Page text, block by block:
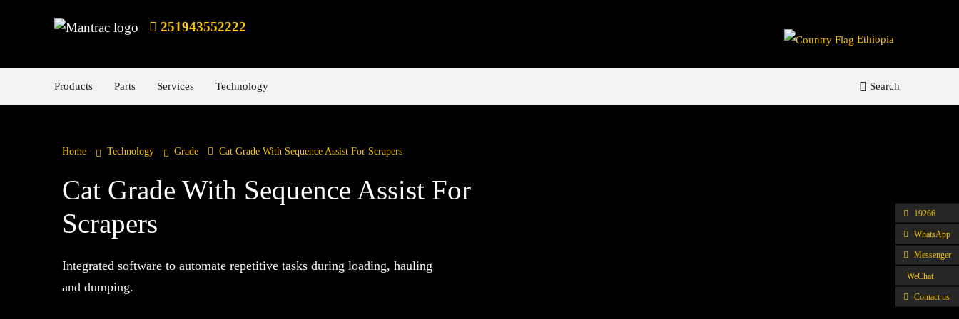
251943552222
Ethiopia
Products Parts Services Technology Search
19266
WhatsApp
Messenger
WeChat
Contact us
Home Technology Grade Cat Grade With Sequence Assist For Scrapers
Cat Grade With Sequence Assist For
Scrapers
Integrated software to automate repetitive tasks during loading, hauling
and dumping.